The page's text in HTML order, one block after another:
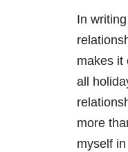
In
makes it
all
more
myself in